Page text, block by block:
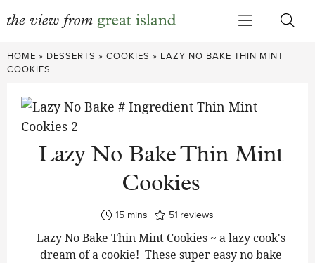
Skip
to
HOME » DESSERTS » COOKIES » LAZY NO BAKE THIN MINT
COOKIES
Lazy No Bake Thin Mint
Cookies
15minutes
mins 51 reviews
Lazy No Bake Thin Mint Cookies ~ a lazy cook's
dream of a cookie! These super easy no bake